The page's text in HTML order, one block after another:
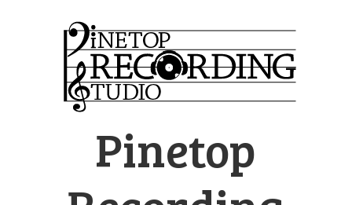
Pinetop